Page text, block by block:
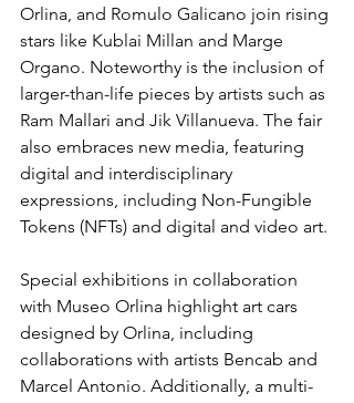
Orlina, and Romulo Galicano join rising
stars like Kublai Millan and Marge
Organo. Noteworthy is the inclusion of
larger-than-life pieces by artists such as
Ram Mallari and Jik Villanueva. The fair
also embraces new media, featuring
digital and interdisciplinary
expressions, including Non-Fungible
Tokens (NFTs) and digital and video art.
Special exhibitions in collaboration
with Museo Orlina highlight art cars
designed by Orlina, including
collaborations with artists Bencab and
Marcel Antonio. Additionally, a multi-